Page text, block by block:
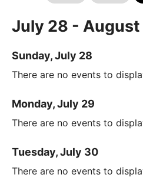
July 28 -
Sunday, July 28
There are no events to
Monday, July 29
There are no events to
Tuesday, July 30
There are no events to